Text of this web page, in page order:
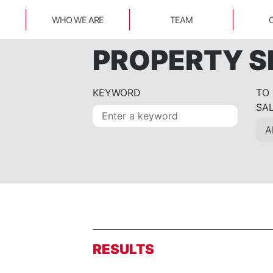
WHO WE ARE TEAM
PROPERTY
KEYWORD
TO
RESULTS